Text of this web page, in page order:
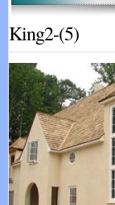
King2-(5)